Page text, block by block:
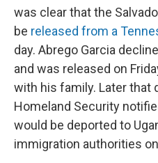
was clear that the
be released from a
day. Abrego Garcia
and was released on
with his family. Later that
Homeland Security
would be deported to
immigration authorities